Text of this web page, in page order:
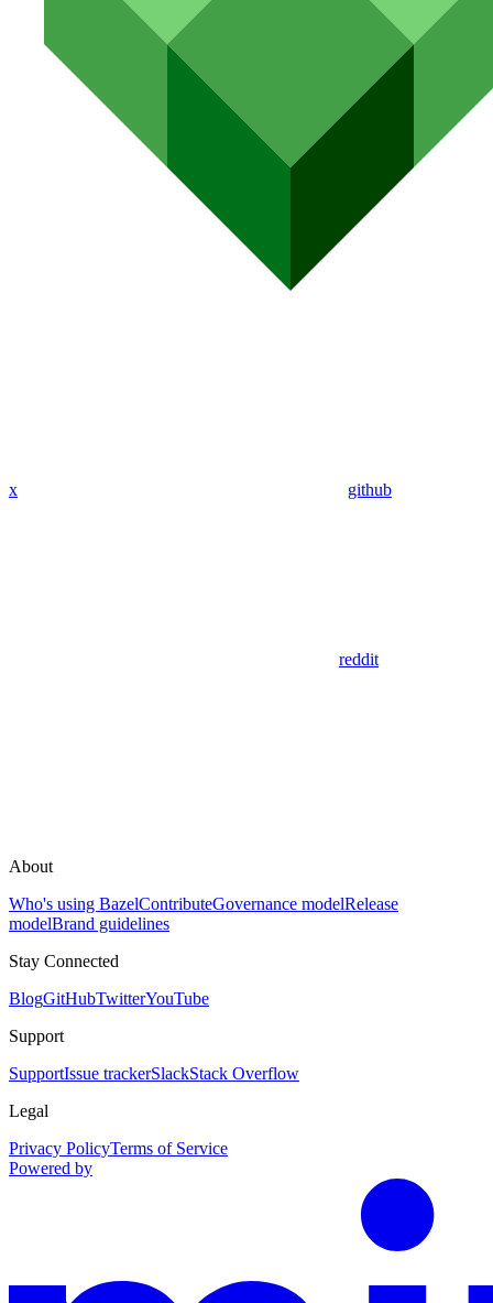
x github
reddit
About
Who's using BazelContributeGovernance modelRelease
modelBrand guidelines
Stay Connected
BlogGitHubTwitterYouTube
Support
SupportIssue trackerSlackStack Overflow
Legal
Privacy PolicyTerms of Service
Powered by